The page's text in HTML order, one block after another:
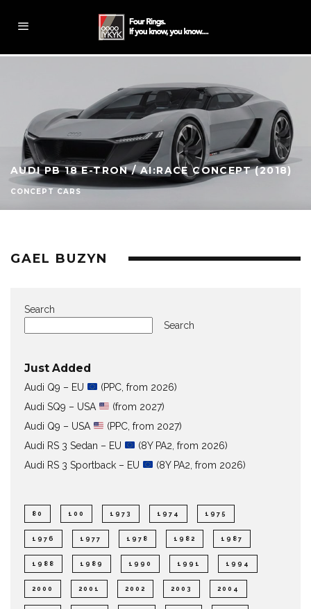
AUDI PB 18 E-TRON / AI:RACE CONCEPT (2018)
CONCEPT CARS
GAEL BUZYN
Search
Search
Just Added
Audi Q9 – EU
(PPC, from 2026)
Audi SQ9 – USA
(from 2027)
Audi Q9 – USA
(PPC, from 2027)
Audi RS 3 Sedan – EU
(8Y PA2, from 2026)
Audi RS 3 Sportback – EU
(8Y PA2, from 2026)
80 100 1973 1974 1975
1976 1977 1978 1982 1987
1988 1989 1990 1991 1994
2000 2001 2002 2003 2004